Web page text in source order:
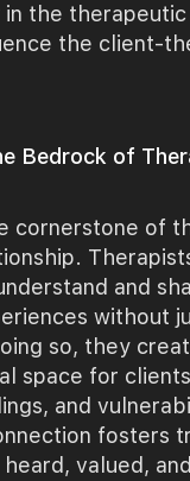
the therapeutic
the client-
Bedrock of
cornerstone of
and
without
so, they
space for
and
fosters
valued,